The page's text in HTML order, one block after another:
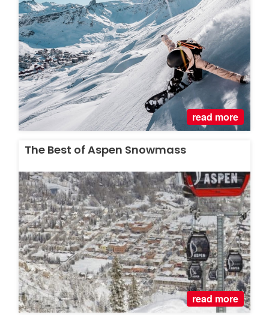
read more
The Best of Aspen Snowmass
read more